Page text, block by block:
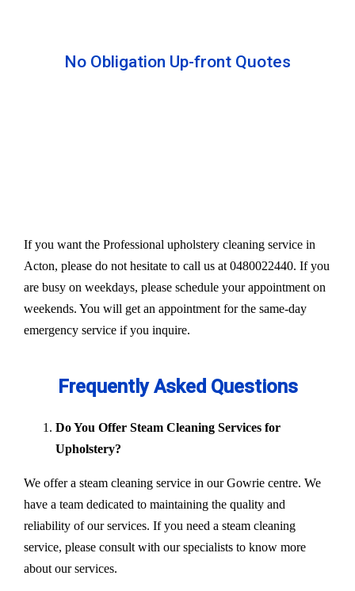
No Obligation Up-front Quotes
If you want the Professional upholstery cleaning service in
Acton, please do not hesitate to call us at 0480022440. If you
are busy on weekdays, please schedule your appointment on
weekends. You will get an appointment for the same-day
emergency service if you inquire.
Frequently Asked Questions
Do You Offer Steam Cleaning Services for
Upholstery?
We offer a steam cleaning service in our Gowrie centre. We
have a team dedicated to maintaining the quality and
reliability of our services. If you need a steam cleaning
service, please consult with our specialists to know more
about our services.